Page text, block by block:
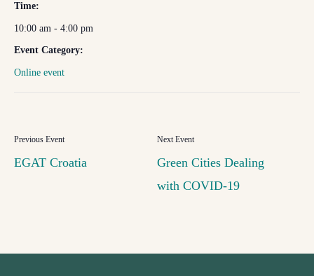
Time:
10:00 am - 4:00 pm
Event Category:
Online event
EGAT Croatia
Green Cities Dealing
with COVID-19